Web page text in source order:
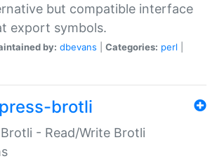
but compatible interface
export symbols.
by: dbevans Categories: perl
brotli
- Read/Write Brotli